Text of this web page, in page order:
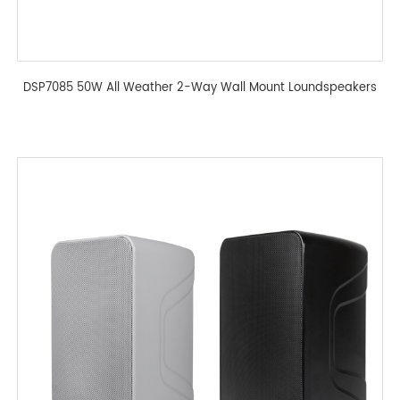
DSP7085 50W All Weather 2-Way Wall Mount Loundspeakers